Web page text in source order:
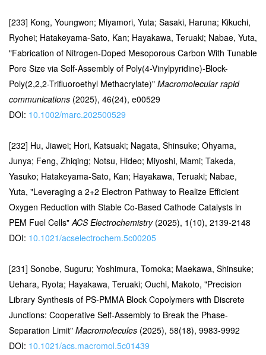
[233] Kong, Youngwon; Miyamori, Yuta; Sasaki, Haruna; Kikuchi,
Ryohei; Hatakeyama-Sato, Kan; Hayakawa, Teruaki; Nabae, Yuta,
"Fabrication of Nitrogen-Doped Mesoporous Carbon With Tunable
Pore Size via Self-Assembly of Poly(4-Vinylpyridine)-Block-
Poly(2,2,2-Trifluoroethyl Methacrylate)" Macromolecular rapid
communications (2025), 46(24), e00529
DOI: 10.1002/marc.202500529
[232] Hu, Jiawei; Hori, Katsuaki; Nagata, Shinsuke; Ohyama,
Junya; Feng, Zhiqing; Notsu, Hideo; Miyoshi, Mami; Takeda,
Yasuko; Hatakeyama-Sato, Kan; Hayakawa, Teruaki; Nabae,
Yuta, "Leveraging a 2+2 Electron Pathway to Realize Efficient
Oxygen Reduction with Stable Co-Based Cathode Catalysts in
PEM Fuel Cells"ACS Electrochemistry(2025), 1(10), 2139-2148
DOI: 10.1021/acselectrochem.5c00205
[231] Sonobe, Suguru; Yoshimura, Tomoka; Maekawa, Shinsuke;
Uehara, Ryota; Hayakawa, Teruaki; Ouchi, Makoto, "Precision
Library Synthesis of PS-PMMA Block Copolymers with Discrete
Junctions: Cooperative Self-Assembly to Break the Phase-
Separation Limit" Macromolecules (2025), 58(18), 9983-9992
DOI: 10.1021/acs.macromol.5c01439